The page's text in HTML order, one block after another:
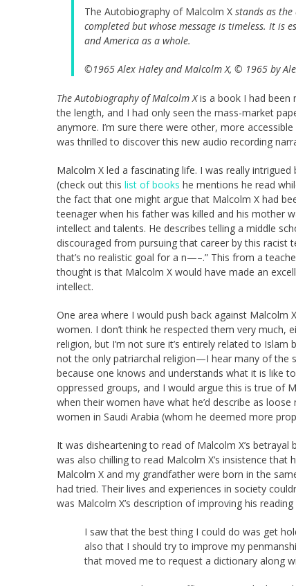
The Autobiography of Malcolm X stands as
completed but whose message is timeless. It is
and America as a whole.
©1965 Alex Haley and Malcolm X, © 1965 by
The Autobiography of Malcolm Xis a book I had been
the length, and I had only seen the mass-market
anymore. I’m sure there were other, more
was thrilled to discover this new audio recording
Malcolm X led a fascinating life. I was really
(check out this list of books he mentions he read
the fact that one might argue that Malcolm X had
teenager when his father was killed and his mother
intellect and talents. He describes telling a middle
discouraged from pursuing that career by this
that’s no realistic goal for a n—–.” This from a
thought is that Malcolm X would have made an
intellect.
One area where I would push back against Malcolm
women. I don’t think he respected them very
religion, but I’m not sure it’s entirely related to
not the only patriarchal religion—I hear many of the
because one knows and understands what it is like
oppressed groups, and I would argue this is true of
when their women have what he’d describe as
women in Saudi Arabia (whom he deemed more
It was disheartening to read of Malcolm X’s
was also chilling to read Malcolm X’s insistence
Malcolm X and my grandfather were born in the
had tried. Their lives and experiences in society
was Malcolm X’s description of improving his
I saw that the best thing I could do was get
also that I should try to improve my
that moved me to request a dictionary along